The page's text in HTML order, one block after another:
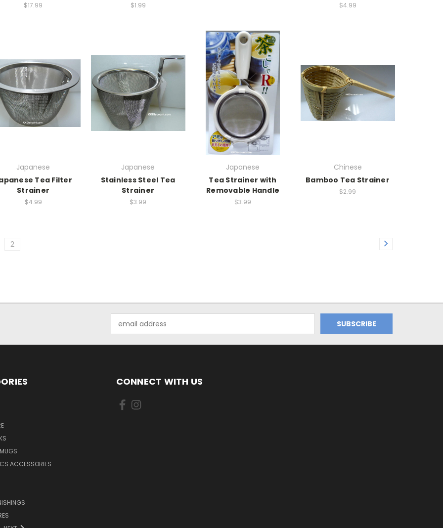
$17.99 $1.99 $4.99
Japanese
Tea Filter
Strainer
$4.99
Japanese
Stainless Steel Tea
Strainer
$3.99
Japanese
Tea Strainer with
Removable Handle
$3.99
Chinese
Bamboo Tea Strainer
$2.99
2
Address
ACCESSORIES
CONNECT WITH US